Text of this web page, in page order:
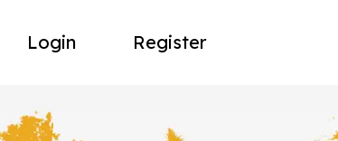
Login Register